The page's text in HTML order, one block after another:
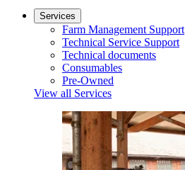
Services
Farm Management Support
Technical Service Support
Technical documents
Consumables
Pre-Owned
View all Services